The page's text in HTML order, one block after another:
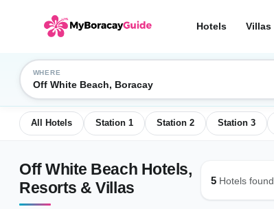
Hotels Villas
WHERE
Off White Beach, Boracay
All Hotels Station 1 Station 2 Station 3
Off White Beach Hotels,
Resorts & Villas
5 Hotels found